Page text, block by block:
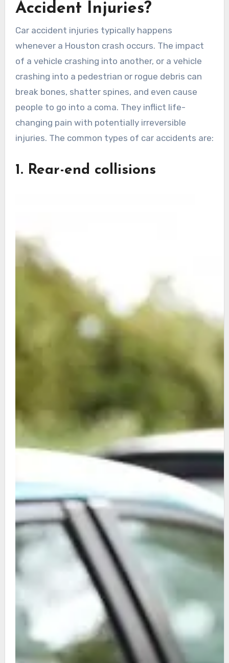
Accident Injuries?
Car accident injuries typically happens
whenever a Houston crash occurs. The impact
of a vehicle crashing into another, or a vehicle
crashing into a pedestrian or rogue debris can
break bones, shatter spines, and even cause
people to go into a coma. They inflict life-
changing pain with potentially irreversible
injuries. The common types of car accidents are:
1. Rear-end collisions